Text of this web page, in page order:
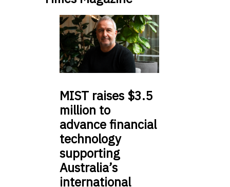
MIST raises $3.5
million to
advance financial
technology
supporting
Australia’s
international